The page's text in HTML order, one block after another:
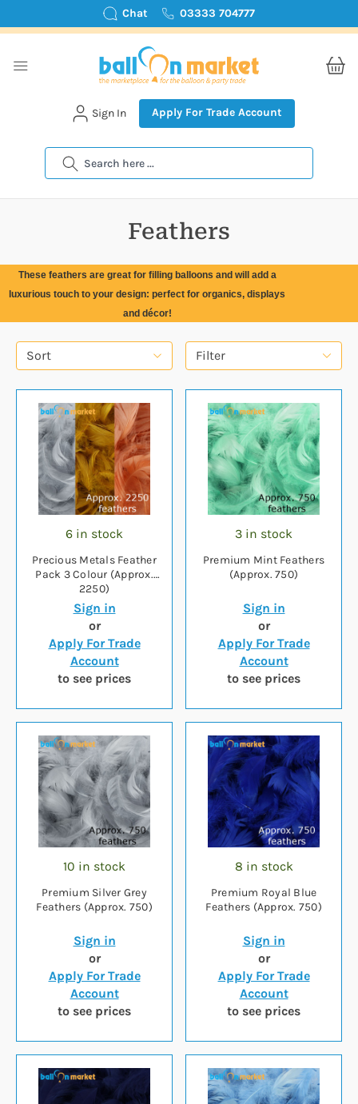
Chat 03333 704777
Search
Sign In Apply For Trade Account
Feathers
These feathers are great for filling balloons and will add a
luxurious touch to your design: perfect for organics, displays
and décor!
Filter
Sort
6 in stock
Precious Metals Feather
Pack 3 Colour (Approx.
2250)
Sign in
or
Apply For Trade
Account
to see prices
3 in stock
Premium Mint Feathers
(Approx. 750)
Sign in
or
Apply For Trade
Account
to see prices
10 in stock
Premium Silver Grey
Feathers (Approx. 750)
Sign in
or
Apply For Trade
Account
to see prices
8 in stock
Premium Royal Blue
Feathers (Approx. 750)
Sign in
or
Apply For Trade
Account
to see prices